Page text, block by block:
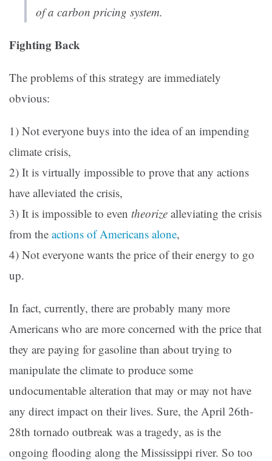
of a carbon pricing system.
Fighting Back
The problems of this strategy are immediately
obvious:
1) Not everyone buys into the idea of an impending
climate crisis,
2) It is virtually impossible to prove that any actions
have alleviated the crisis,
3) It is impossible to even theorize alleviating the crisis
from the actions of Americans alone,
4) Not everyone wants the price of their energy to go
up.
In fact, currently, there are probably many more
Americans who are more concerned with the price that
they are paying for gasoline than about trying to
manipulate the climate to produce some
undocumentable alteration that may or may not have
any direct impact on their lives. Sure, the April 26th-
28th tornado outbreak was a tragedy, as is the
ongoing flooding along the Mississippi river. So too